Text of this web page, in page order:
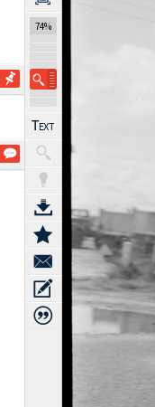
74%